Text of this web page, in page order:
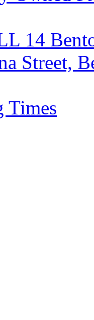
14
Street,
Times